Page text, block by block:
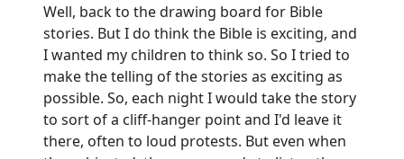
Well, back to the drawing board for Bible
stories. But I do think the Bible is exciting, and
I wanted my children to think so. So I tried to
make the telling of the stories as exciting as
possible. So, each night I would take the story
to sort of a cliff-hanger point and I'd leave it
there, often to loud protests. But even when